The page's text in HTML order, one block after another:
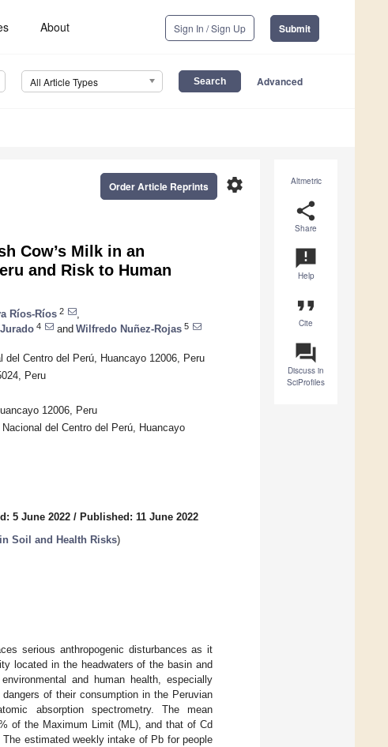
About Sign In / Sign Up Submit
All Article Types Advanced
Altmetric
share
Share
announcement
Help
format_quote
Cite
question_answer
Discuss in
SciProfiles
settings
Order Article Reprints
Cow’s Milk in an
and Risk to Human
Ríos-Ríos 2
4 and Wilfredo Nuñez-Rojas 5
Centro del Perú, Huancayo 12006, Peru
Peru
12006, Peru
del Centro del Perú, Huancayo
5 June 2022 / Published: 11 June 2022
Soil and Health Risks)
serious anthropogenic disturbances as it
located in the headwaters of the basin and
and human health, especially
of their consumption in the Peruvian
absorption spectrometry. The mean
of the Maximum Limit (ML), and that of Cd
estimated weekly intake of Pb for people